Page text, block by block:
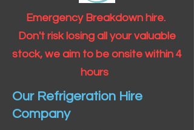
Emergency Breakdown hire.
Don't risk losing all your valuable
stock, we aim to be onsite within 4
hours
Our Refrigeration Hire
Company